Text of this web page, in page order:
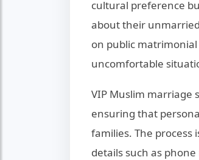
cultural preference
about their
on public
uncomfortable
VIP Muslim marriage
ensuring that
families. The process
details such as